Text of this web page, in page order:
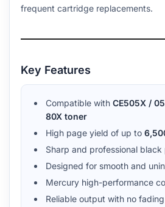
frequent cartridge replacements.
Key Features
Compatible with CE505X /
80X toner
High page yield of up to
Sharp and professional
Designed for smooth and
Mercury high-performance
Reliable output with no